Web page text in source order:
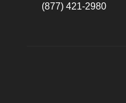
(877) 421-2980